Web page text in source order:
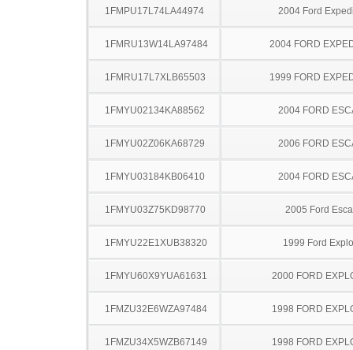
1FMPU17L74LA44974 2004 Ford
1FMRU13W14LA97484 2004 FORD
1FMRU17L7XLB65503 1999 FORD
1FMYU02134KA88562 2004 FORD
1FMYU02Z06KA68729 2006 FORD
1FMYU03184KB06410 2004 FORD
1FMYU03Z75KD98770 2005 Ford
1FMYU22E1XUB38320 1999 Ford
1FMYU60X9YUA61631 2000 FORD
1FMZU32E6WZA97484 1998 FORD
1FMZU34X5WZB67149 1998 FORD